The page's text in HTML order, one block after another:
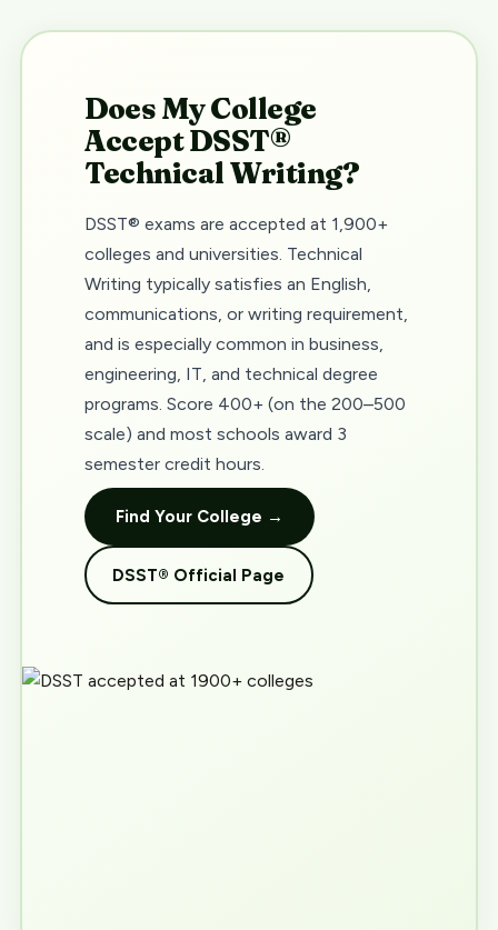
Does My College
Accept DSST®
Technical Writing?
DSST® exams are accepted at 1,900+
colleges and universities. Technical
Writing typically satisfies an English,
communications, or writing requirement,
and is especially common in business,
engineering, IT, and technical degree
programs. Score 400+ (on the 200–500
scale) and most schools award 3
semester credit hours.
Find Your College →
DSST® Official Page